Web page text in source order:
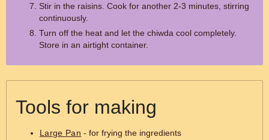
Stir in the raisins. Cook for another 2-3 minutes, stirring
continuously.
Turn off the heat and let the chiwda cool completely.
Store in an airtight container.
Tools for making
Large Pan - for frying the ingredients